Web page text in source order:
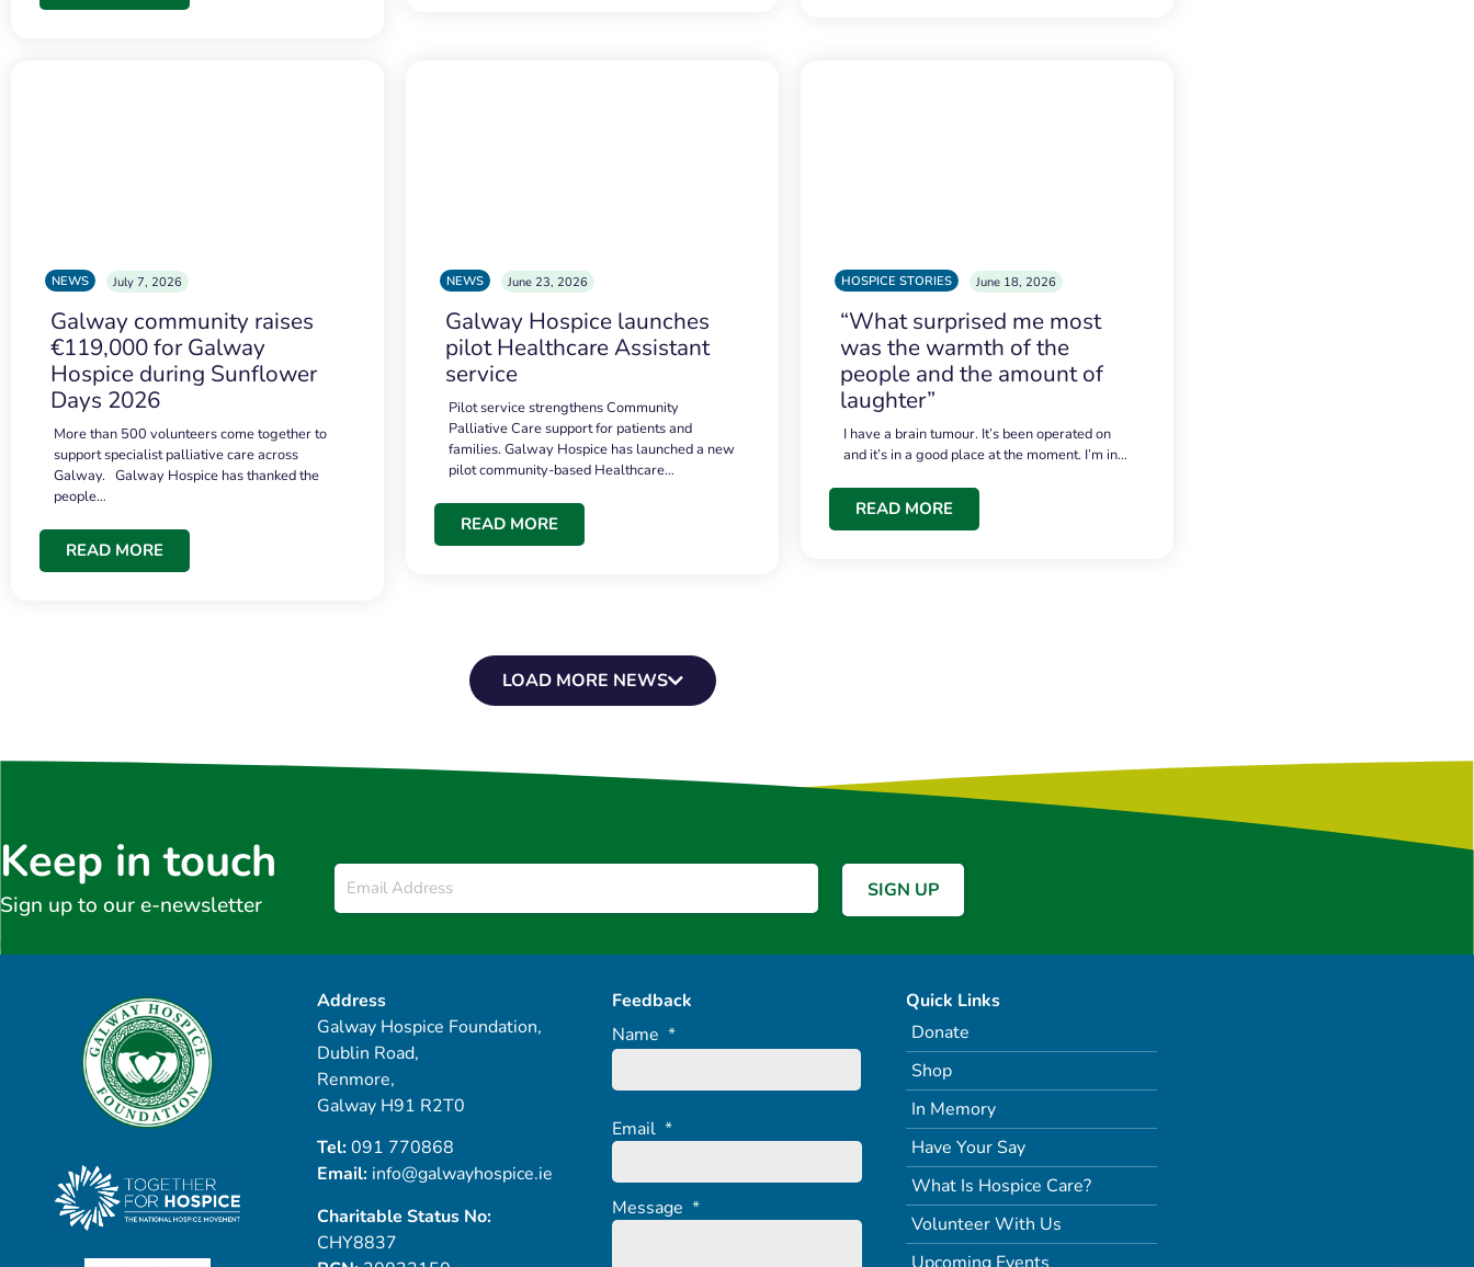
NEWS July 7, 2026
Galway community raises
€119,000 for Galway
Hospice during Sunflower
Days 2026
More than 500 volunteers come together to
support specialist palliative care across
Galway. Galway Hospice has thanked the
people…
READ MORE
NEWS June 23, 2026
Galway Hospice launches
pilot Healthcare Assistant
service
Pilot service strengthens Community
Palliative Care support for patients and
families. Galway Hospice has launched a new
pilot community-based Healthcare…
READ MORE
HOSPICE STORIES June 18, 2026
“What surprised me most
was the warmth of the
people and the amount of
laughter”
I have a brain tumour. It’s been operated on
and it’s in a good place at the moment. I’m in…
READ MORE
LOAD MORE NEWS
Keep in touch
Sign up to our e-newsletter
Email
Address
Galway Hospice Foundation,
Dublin Road,
Renmore,
Galway H91 R2T0
Tel:091 770868
Email: info@galwayhospice.ie
Charitable Status No:
CHY8837
Feedback
Name *
Email *
Message *
Quick Links
Donate
Shop
In Memory
Have Your Say
What Is Hospice Care?
Volunteer With Us